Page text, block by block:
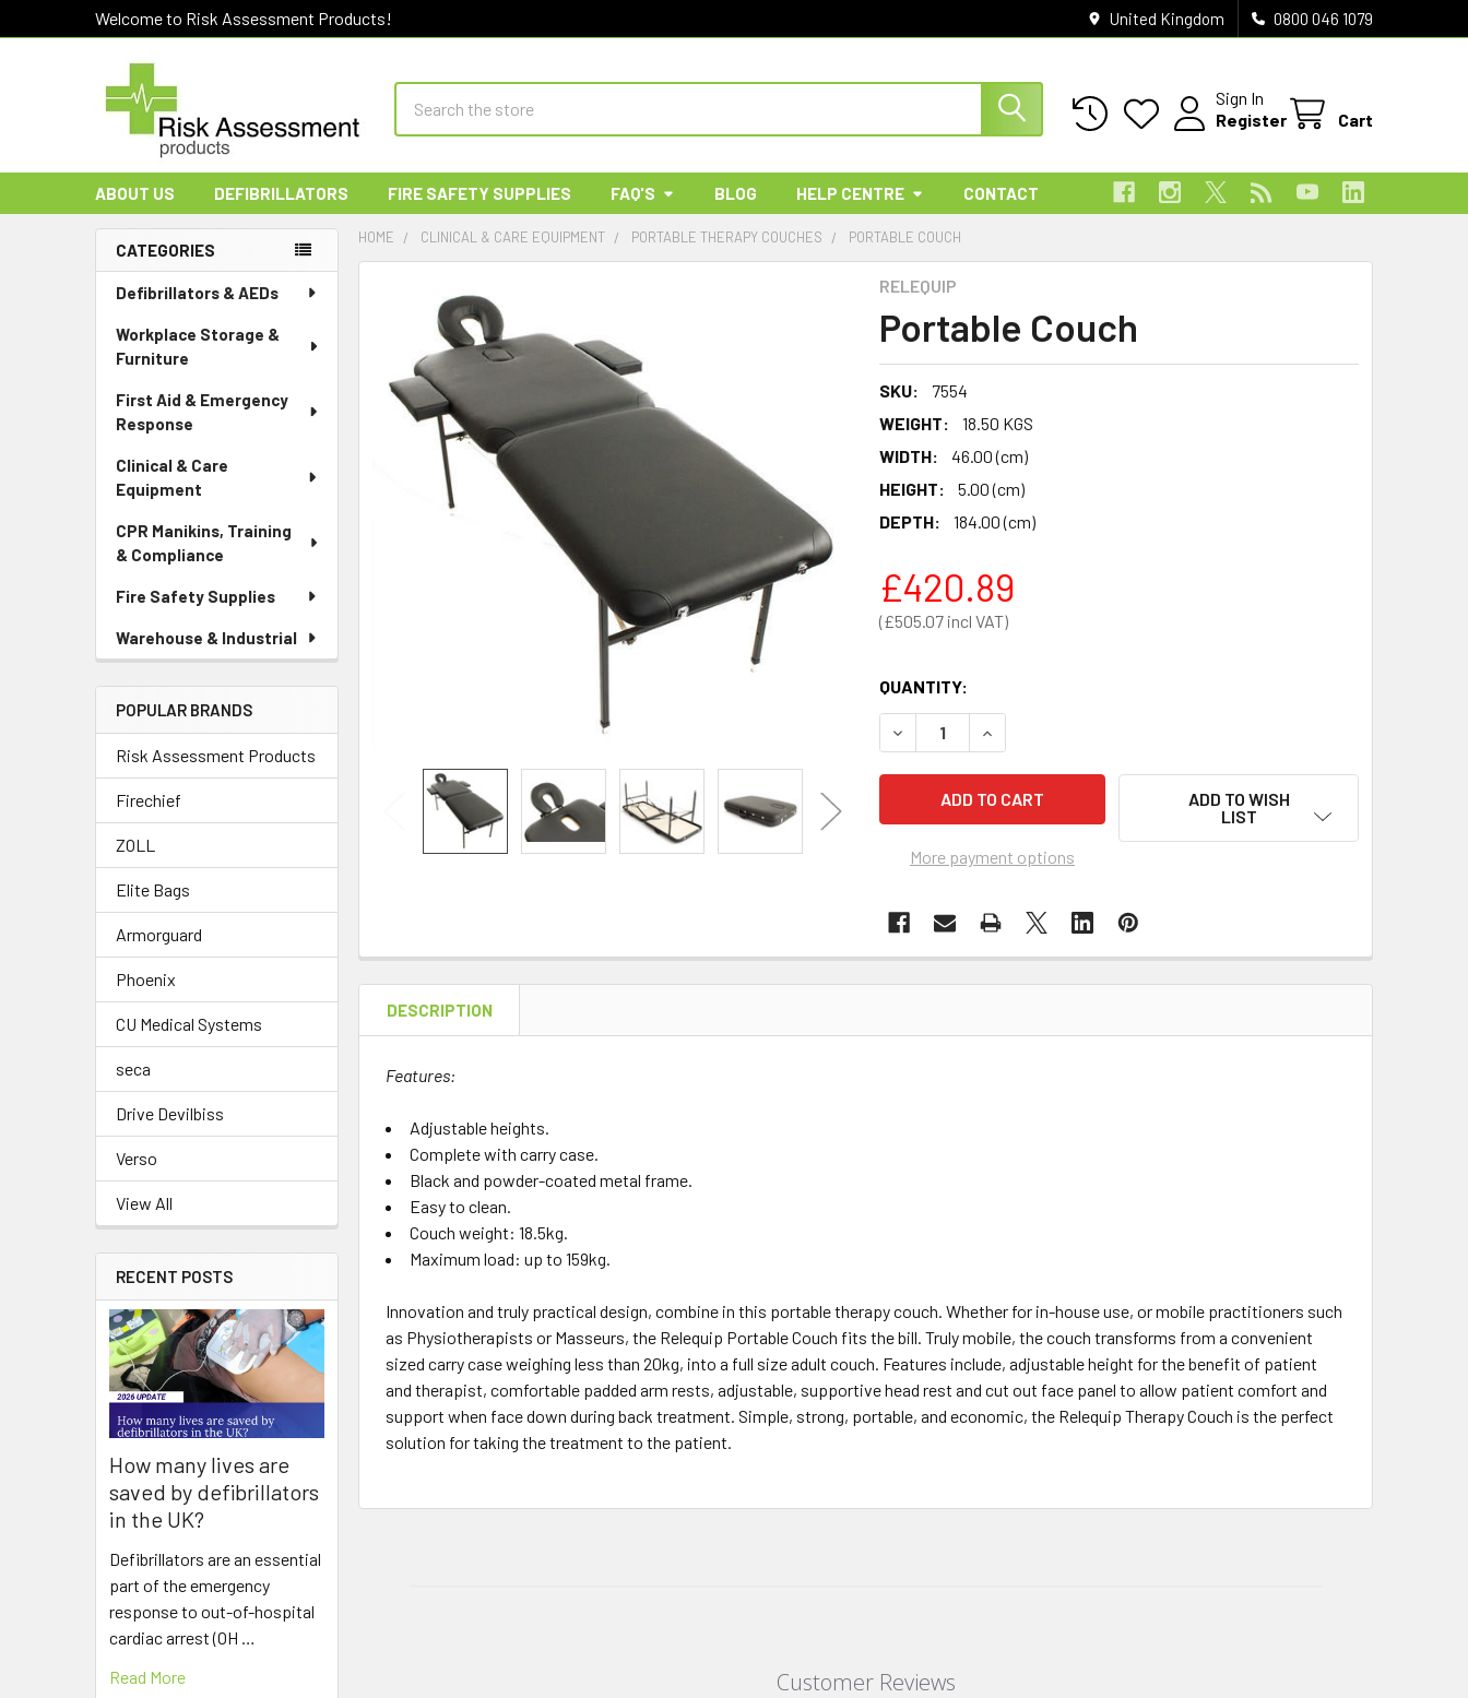
Welcome to Risk Assessment Products! United Kingdom 0800 046 1079
Sign In
Register
Cart
ABOUT US DEFIBRILLATORS FIRE SAFETY SUPPLIES FAQ'S BLOG HELP CENTRE CONTACT
Sidebar
CATEGORIES
Defibrillators & AEDs
Workplace Storage &
Furniture
First Aid & Emergency
Response
Clinical & Care
Equipment
CPR Manikins, Training
& Compliance
Fire Safety Supplies
Warehouse & Industrial
POPULAR BRANDS
Risk Assessment Products
Firechief
ZOLL
Elite Bags
Armorguard
Phoenix
CU Medical Systems
seca
Drive Devilbiss
Verso
View All
RECENT POSTS
How many lives are
saved by defibrillators
in the UK?
Defibrillators are an essential
part of the emergency
response to out-of-hospital
cardiac arrest (OH …
Read More
HOME CLINICAL & CARE EQUIPMENT PORTABLE THERAPY COUCHES PORTABLE COUCH
RELEQUIP
Portable Couch
SKU:
7554
WEIGHT:
18.50 KGS
WIDTH:
46.00 (cm)
HEIGHT:
5.00 (cm)
DEPTH:
184.00 (cm)
£505.07
£420.89
QUANTITY:
DECREASE QUANTITY OF PORTABLE COUCH
INCREASE QUANTITY OF PORTABLE COUCH
More payment options
ADD TO WISH
LIST
DESCRIPTION
Features:
Adjustable heights.
Complete with carry case.
Black and powder-coated metal frame.
Easy to clean.
Couch weight: 18.5kg.
Maximum load: up to 159kg.
Innovation and truly practical design, combine in this portable therapy couch. Whether for in-house use, or mobile practitioners such
as Physiotherapists or Masseurs, the Relequip Portable Couch fits the bill. Truly mobile, the couch transforms from a convenient
sized carry case weighing less than 20kg, into a full size adult couch. Features include, adjustable height for the benefit of patient
and therapist, comfortable padded arm rests, adjustable, supportive head rest and cut out face panel to allow patient comfort and
support when face down during back treatment. Simple, strong, portable, and economic, the Relequip Therapy Couch is the perfect
solution for taking the treatment to the patient.
Customer Reviews